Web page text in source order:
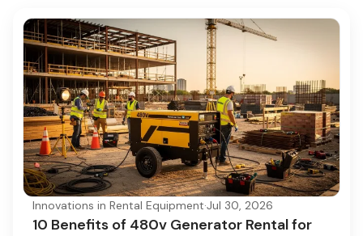
Innovations in Rental Equipment·Jul 30, 2026
10 Benefits of 480v Generator Rental for